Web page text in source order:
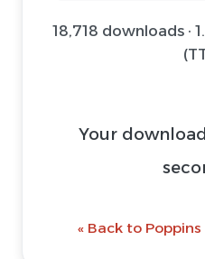
18,718 downloads ·
Your
« Back to